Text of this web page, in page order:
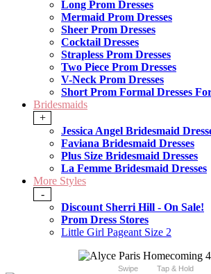
Long Prom Dresses
Mermaid Prom Dresses
Sheer Prom Dresses
Cocktail Dresses
Strapless Prom Dresses
Two Piece Prom Dresses
V-Neck Prom Dresses
Short Prom Formal Dresses
Bridesmaids
+
Jessica Angel Bridesmaid
Faviana Bridesmaid Dresses
Plus Size Bridesmaid Dresses
La Femme Bridesmaid Dresses
More Styles
-
Discount Sherri Hill - On Sale!
Prom Dress Stores
Little Girl Pageant Size 2
Swipe Tap & Hold